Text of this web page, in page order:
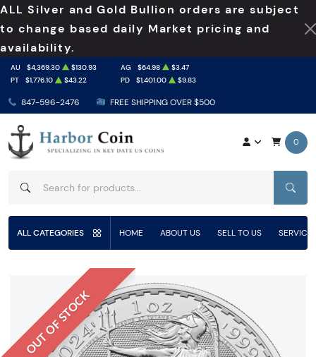
ALL Silver and Gold Bullion orders are subject
to change based daily Market pricing and
availability.
847-596-2476 FREE SHIPPING OVER $500
AU $4,369.30 $130.93 AG $64.98
$3.47
PT
$1,776.10 $43.22 PD $1,401.00 $9.83
0
ALL CATEGORIES HOME ABOUT US SELL TO US
OUT OF STOCK